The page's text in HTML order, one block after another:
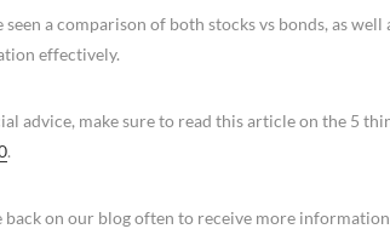
seen a comparison of both stocks vs bonds, as
effectively.
advice, make sure to read this article on the 5
.
back on our blog often to receive more